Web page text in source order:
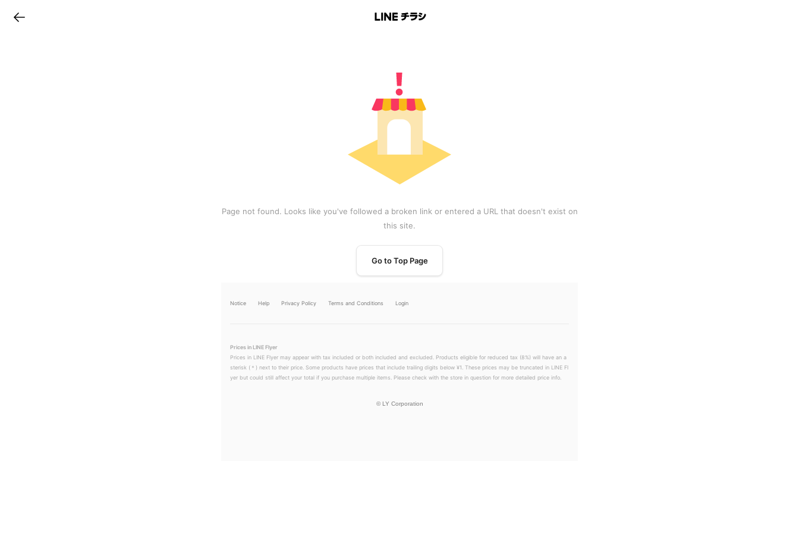
Page not found. Looks like you've followed a broken link or entered a URL that doesn't exist on
this site.
Go to Top Page
Notice Help Privacy Policy Terms and Conditions Login
Prices in LINE Flyer
Prices in LINE Flyer may appear with tax included or both included and excluded. Products eligible for reduced tax (8%) will have an a
sterisk (＊) next to their price. Some products have prices that include trailing digits below ¥1. These prices may be truncated in LINE Fl
yer but could still affect your total if you purchase multiple items. Please check with the store in question for more detailed price info.
© LY Corporation